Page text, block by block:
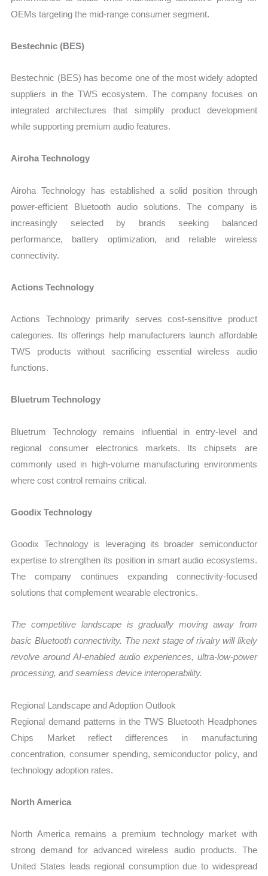
OEMs targeting the mid-range consumer segment.
Bestechnic (BES)
Bestechnic (BES) has become one of the most widely adopted
suppliers in the TWS ecosystem. The company focuses on
integrated architectures that simplify product development
while supporting premium audio features.
Airoha Technology
Airoha Technology has established a solid position through
power-efficient Bluetooth audio solutions. The company is
increasingly selected by brands seeking balanced
performance, battery optimization, and reliable wireless
connectivity.
Actions Technology
Actions Technology primarily serves cost-sensitive product
categories. Its offerings help manufacturers launch affordable
TWS products without sacrificing essential wireless audio
functions.
Bluetrum Technology
Bluetrum Technology remains influential in entry-level and
regional consumer electronics markets. Its chipsets are
commonly used in high-volume manufacturing environments
where cost control remains critical.
Goodix Technology
Goodix Technology is leveraging its broader semiconductor
expertise to strengthen its position in smart audio ecosystems.
The company continues expanding connectivity-focused
solutions that complement wearable electronics.
The competitive landscape is gradually moving away from
basic Bluetooth connectivity. The next stage of rivalry will likely
revolve around AI-enabled audio experiences, ultra-low-power
processing, and seamless device interoperability.
Regional Landscape and Adoption Outlook
Regional demand patterns in the TWS Bluetooth Headphones
Chips Market reflect differences in manufacturing
concentration, consumer spending, semiconductor policy, and
technology adoption rates.
North America
North America remains a premium technology market with
strong demand for advanced wireless audio products. The
United States leads regional consumption due to widespread